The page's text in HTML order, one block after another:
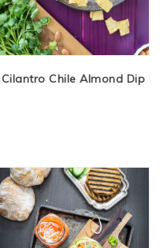
Cilantro Chile Almond Dip